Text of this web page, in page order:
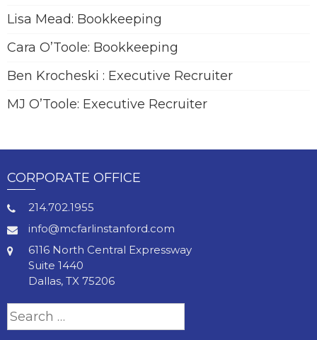
Lisa Mead: Bookkeeping
Cara O’Toole: Bookkeeping
Ben Krocheski : Executive Recruiter
MJ O’Toole: Executive Recruiter
CORPORATE OFFICE
214.702.1955
info@mcfarlinstanford.com
6116 North Central Expressway
Suite 1440
Dallas, TX 75206
Search